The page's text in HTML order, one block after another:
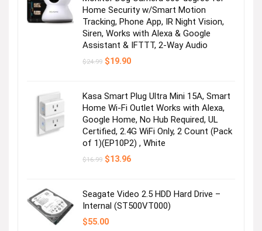
Home Security w/Smart Motion
Tracking, Phone App, IR Night Vision,
Siren, Works with Alexa & Google
Assistant & IFTTT, 2-Way Audio
$24.99 Original
$19.90Current
Kasa Smart Plug Ultra Mini 15A, Smart
Home Wi-Fi Outlet Works with Alexa,
Google Home, No Hub Required, UL
Certified, 2.4G WiFi Only, 2 Count (Pack
of 1)(EP10P2) , White
$16.99 Original
$13.96Current
Seagate Video 2.5 HDD Hard Drive –
Internal (ST500VT000)
$55.00